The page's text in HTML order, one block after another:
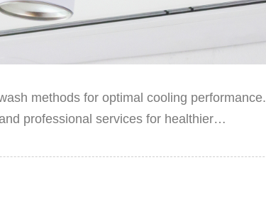
methods for optimal cooling performance.
professional services for healthier…